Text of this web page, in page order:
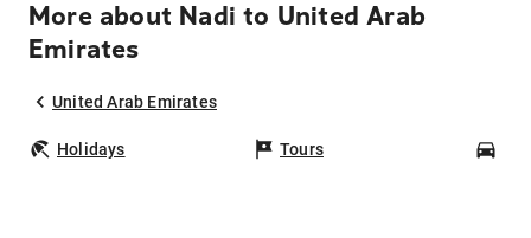
More about Nadi to United Arab
Emirates
United Arab Emirates
Holidays Tours